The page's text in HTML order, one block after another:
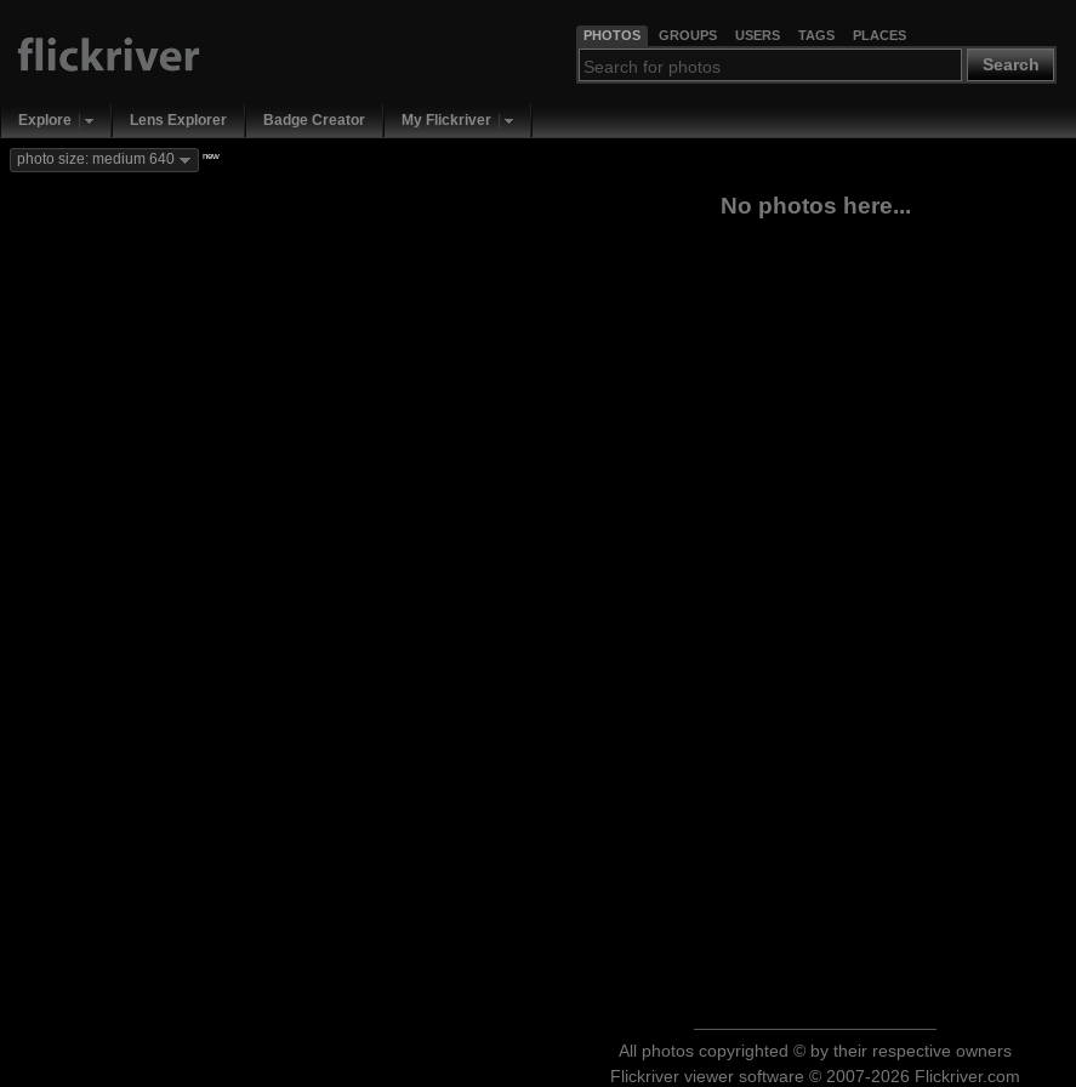
PHOTOS GROUPS USERS TAGS PLACES
Search
Explore Lens Explorer Badge Creator My Flickriver
photo size: medium 640 new
No photos here...
All photos copyrighted © by their respective owners
Flickriver viewer software © 2007-2026 Flickriver.com